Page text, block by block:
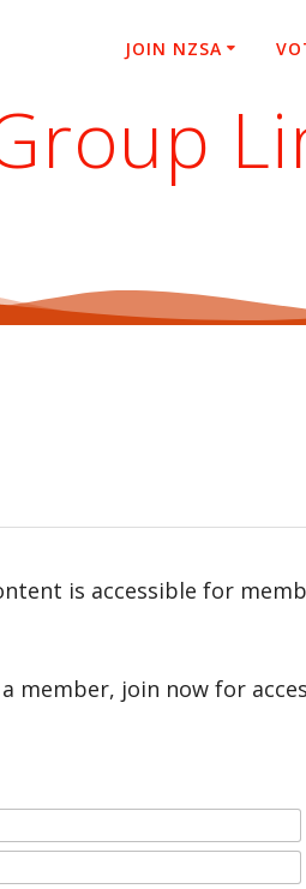
JOIN NZSA
is accessible for
member, join now for